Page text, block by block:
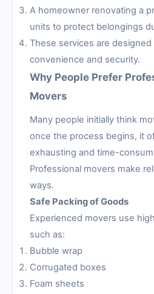
A homeowner renovating a
units to protect belongings
These services are
convenience and security.
Why People Prefer
Movers
Many people initially think
once the process begins, it
exhausting and time-
Professional movers make
ways.
Safe Packing of Goods
Experienced movers use
such as:
Bubble wrap
Corrugated boxes
Foam sheets